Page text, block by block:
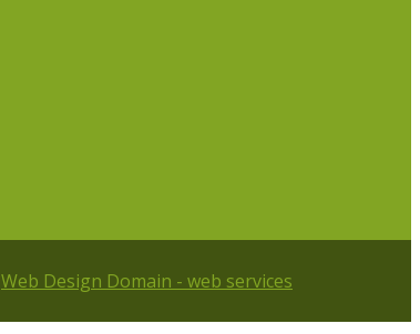
Web Design Domain - web services